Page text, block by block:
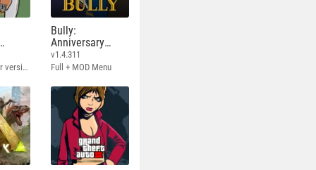
Full - Rockstar version + MOD 60 FPS
Bully:
Anniversary
Edition
v1.4.311
Full + MOD Menu